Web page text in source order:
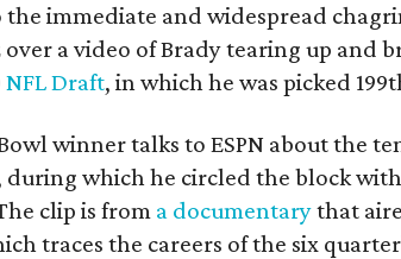
the immediate and widespread
a video of Brady tearing up and
NFL Draft, in which he was picked
winner talks to ESPN about the
which he circled the block
clip is from a documentarythat
traces the careers of the six